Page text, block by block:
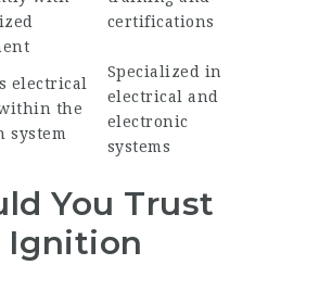
certifications
electrical
the
system
Specialized in
electrical and
electronic
systems
You Trust
Ignition